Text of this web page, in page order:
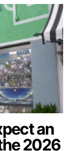
an
2026